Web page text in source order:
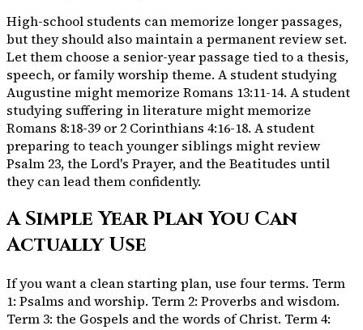
High-school students can memorize longer passages,
but they should also maintain a permanent review set.
Let them choose a senior-year passage tied to a thesis,
speech, or family worship theme. A student studying
Augustine might memorize Romans 13:11-14. A student
studying suffering in literature might memorize
Romans 8:18-39 or 2 Corinthians 4:16-18. A student
preparing to teach younger siblings might review
Psalm 23, the Lord's Prayer, and the Beatitudes until
they can lead them confidently.
A Simple Year Plan You Can
Actually Use
If you want a clean starting plan, use four terms. Term
1: Psalms and worship. Term 2: Proverbs and wisdom.
Term 3: the Gospels and the words of Christ. Term 4: